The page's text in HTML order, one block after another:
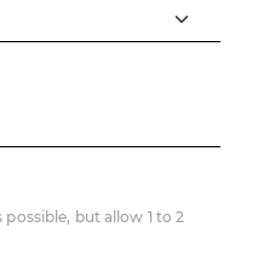
but allow 1 to 2